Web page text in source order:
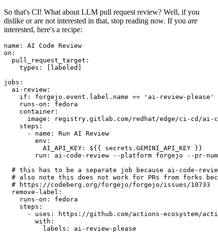
So that's CI! What about LLM pull request review? Well, if you
dislike or are not interested in that, stop reading now. If you are
interested, here's a recipe:
name :
AI Code Review
on :
pull_request_target :
types : [ labeled ]
jobs :
ai-review :
if :
forgejo.event.label.name == 'ai-review-please'
runs-on :
fedora
container :
image :
registry.gitlab.com/redhat/edge/ci-cd/ai-
steps :
-
name :
Run AI Review
env :
AI_API_KEY :
${{ secrets.GEMINI_API_KEY }}
run :
ai-code-review --platform forgejo --pr-
# this has to be a separate job because ai-code-
# also note this does not work for PRs from forks
# https://codeberg.org/forgejo/forgejo/issues/10733
remove-label :
runs-on :
fedora
steps :
-
uses :
https://github.com/actions-ecosystem/action-
with :
labels : ai-review-please